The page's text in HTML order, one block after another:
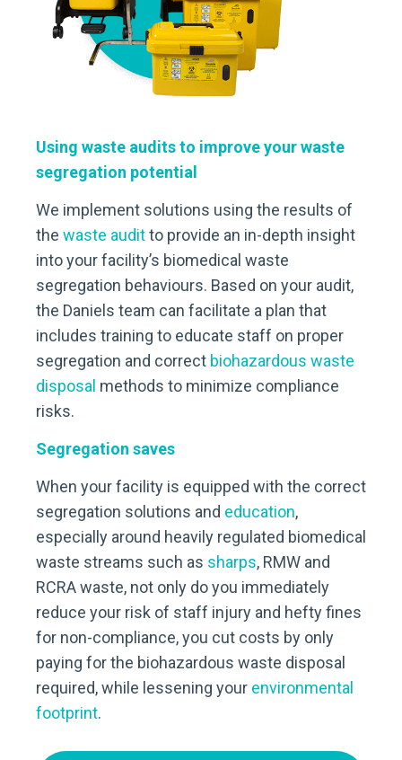
Using waste audits to improve your waste
segregation potential
We implement solutions using the results of
the waste auditto provide an in-depth insight
into your facility’s biomedical waste
segregation behaviours. Based on your audit,
the Daniels team can facilitate a plan that
includes training to educate staff on proper
segregation and correct biohazardous waste
disposal methods to minimize compliance
risks.
Segregation saves
When your facility is equipped with the correct
segregation solutions and education,
especially around heavily regulated biomedical
waste streams such as sharps, RMW and
RCRA waste, not only do you immediately
reduce your risk of staff injury and hefty fines
for non-compliance, you cut costs by only
paying for the biohazardous waste disposal
required, while lessening your environmental
footprint.